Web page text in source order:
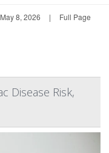
8, 2026 | Full Page
Disease Risk,